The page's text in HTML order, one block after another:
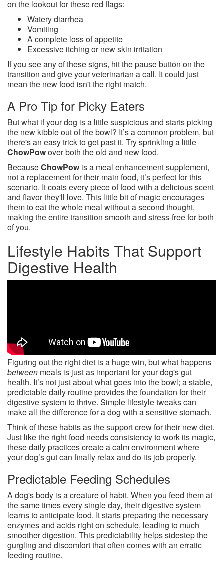
on the lookout for these red flags:
Watery diarrhea
Vomiting
A complete loss of appetite
Excessive itching or new skin irritation
If you see any of these signs, hit the pause button on the
transition and give your veterinarian a call. It could just
mean the new food isn't the right match.
A Pro Tip for Picky Eaters
But what if your dog is a little suspicious and starts picking
the new kibble out of the bowl? It’s a common problem, but
there's an easy trick to get past it. Try sprinkling a little
ChowPowover both the old and new food.
BecauseChowPow is a meal enhancement supplement,
not a replacement for their main food, it’s perfect for this
scenario. It coats every piece of food with a delicious scent
and flavor they'll love. This little bit of magic encourages
them to eat the whole meal without a second thought,
making the entire transition smooth and stress-free for both
of you.
Lifestyle Habits That Support
Digestive Health
Figuring out the right diet is a huge win, but what happens
between meals is just as important for your dog's gut
health. It’s not just about what goes into the bowl; a stable,
predictable daily routine provides the foundation for their
digestive system to thrive. Simple lifestyle tweaks can
make all the difference for a dog with a sensitive stomach.
Think of these habits as the support crew for their new diet.
Just like the right food needs consistency to work its magic,
these daily practices create a calm environment where
your dog’s gut can finally relax and do its job properly.
Predictable Feeding Schedules
A dog's body is a creature of habit. When you feed them at
the same times every single day, their digestive system
learns to anticipate food. It starts preparing the necessary
enzymes and acids right on schedule, leading to much
smoother digestion. This predictability helps sidestep the
gurgling and discomfort that often comes with an erratic
feeding routine.